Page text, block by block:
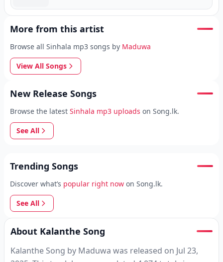
More from this artist
Browse all Sinhala mp3 songs by Maduwa
View All Songs
New Release Songs
Browse the latest Sinhala mp3 uploads on Song.lk.
See All
Trending Songs
Discover what’s popular right now on Song.lk.
See All
About Kalanthe Song
Kalanthe Song by Maduwa was released on Jul 23,